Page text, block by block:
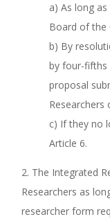
a) As long
Board of the
b) By
by four-fifths
proposal
Researchers
c) If they no
Article 6.
2. The Integrated
Researchers as
researcher form